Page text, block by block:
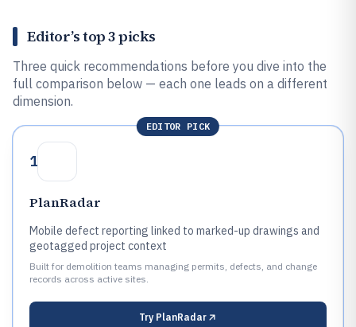
Editor’s top 3 picks
Three quick recommendations before you dive into the
full comparison below — each one leads on a different
dimension.
EDITOR PICK
1
PlanRadar
Mobile defect reporting linked to marked-up drawings and
geotagged project context
Built for demolition teams managing permits, defects, and change
records across active sites.
Try PlanRadar